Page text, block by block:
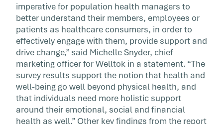
imperative for population health managers to
better understand their members, employees or
patients as healthcare consumers, in order to
effectively engage with them, provide support and
drive change,” said Michelle Snyder, chief
marketing officer for Welltok in a statement. “The
survey results support the notion that health and
well-being go well beyond physical health, and
that individuals need more holistic support
around their emotional, social and financial
health as well.” Other key findings from the report